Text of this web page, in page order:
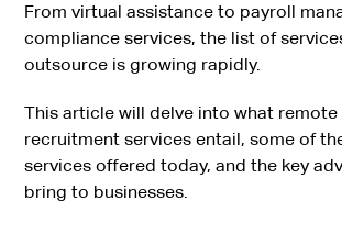
From virtual assistance to payroll
compliance services, the list of
outsource is growing rapidly.
This article will delve into what
recruitment services entail, some of
services offered today, and the key
bring to businesses.